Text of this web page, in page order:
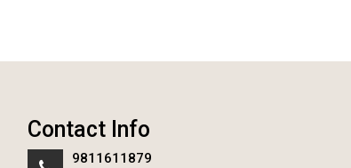
Contact Info
9811611879